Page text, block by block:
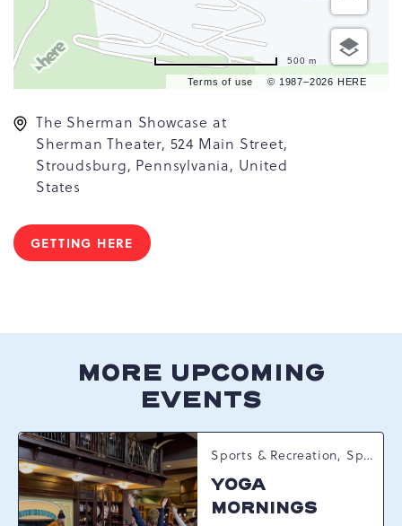
Terms of use © 1987–2026 HERE
500 m
The Sherman Showcase at
Sherman Theater, 524 Main Street,
Stroudsburg, Pennsylvania, United
States
GETTING HERE
CLICK
MORE UPCOMING
EVENTS
Sports & Recreation, Spring Happenings
YOGA
MORNINGS